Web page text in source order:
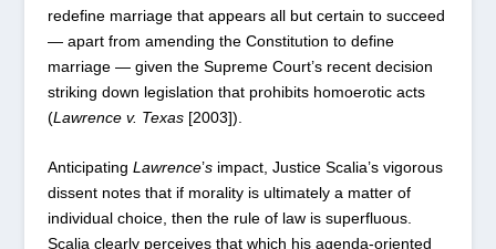
redefine marriage that appears all but certain to succeed
— apart from amending the Constitution to define
marriage — given the Supreme Court’s recent decision
striking down legislation that prohibits homoerotic acts
(Lawrence v. Texas[2003]).
Anticipating Lawrence’simpact, Justice Scalia’s vigorous
dissent notes that if morality is ultimately a matter of
individual choice, then the rule of law is superfluous.
Scalia clearly perceives that which his agenda-oriented